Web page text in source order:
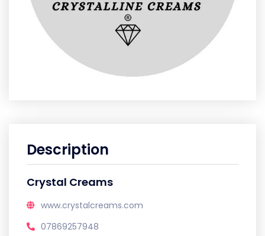
Description
Crystal Creams
www.crystalcreams.com
07869257948